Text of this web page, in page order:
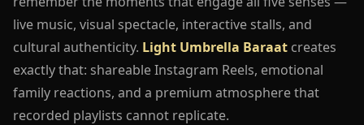
live music, visual spectacle, interactive stalls, and
cultural authenticity. Light Umbrella Baraat creates
exactly that: shareable Instagram Reels, emotional
family reactions, and a premium atmosphere that
recorded playlists cannot replicate.